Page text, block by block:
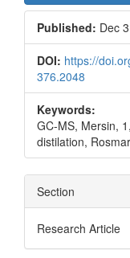
Published: Dec
DOI: https://
376.2048
Keywords:
GC-MS, Mersin,
distilation,
Section
Research Article